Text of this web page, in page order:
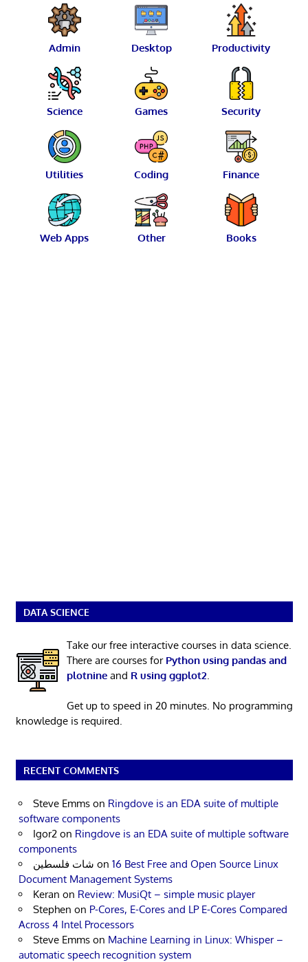
Admin Desktop Productivity
Science Games Security
Utilities Coding Finance
Web Apps Other Books
DATA SCIENCE
Take our free interactive courses in data science.
There are courses for Python using pandas and
plotnineand R using ggplot2
Get up to speed in 20 minutes. No programming
knowledge is required.
RECENT COMMENTS
Steve Emms on Ringdove is an EDA suite of multiple
software components
Igor2 on Ringdove is an EDA suite of multiple software
components
شات فلسطين on 16 Best Free and Open Source Linux
Document Management Systems
Keran on Review: MusiQt – simple music player
Stephen on P-Cores, E-Cores and LP E-Cores Compared
Across 4 Intel Processors
Steve Emms on Machine Learning in Linux: Whisper –
automatic speech recognition system